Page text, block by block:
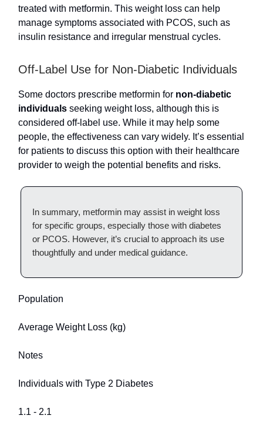
treated with metformin. This weight loss can help
manage symptoms associated with PCOS, such as
insulin resistance and irregular menstrual cycles.
Off-Label Use for Non-Diabetic Individuals
Some doctors prescribe metformin for non-diabetic
individuals seeking weight loss, although this is
considered off-label use. While it may help some
people, the effectiveness can vary widely. It’s essential
for patients to discuss this option with their healthcare
provider to weigh the potential benefits and risks.
In summary, metformin may assist in weight loss
for specific groups, especially those with diabetes
or PCOS. However, it’s crucial to approach its use
thoughtfully and under medical guidance.
Population
Average Weight Loss (kg)
Notes
Individuals with Type 2 Diabetes
1.1 - 2.1